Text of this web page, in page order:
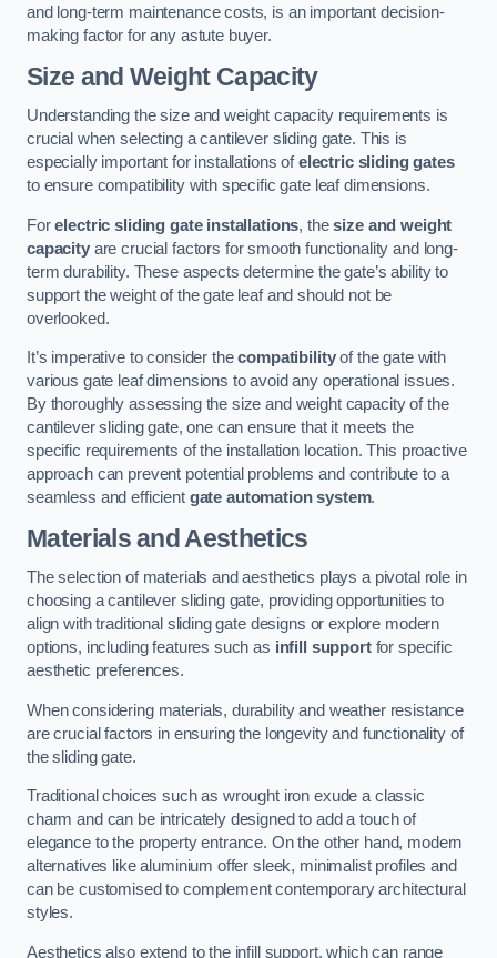
and long-term maintenance costs, is an important decision-
making factor for any astute buyer.
Size and Weight Capacity
Understanding the size and weight capacity requirements is
crucial when selecting a cantilever sliding gate. This is
especially important for installations ofelectric sliding gates
to ensure compatibility with specific gate leaf dimensions.
Forelectric sliding gate installations, thesize and weight
capacityare crucial factors for smooth functionality and long-
term durability. These aspects determine the gate’s ability to
support the weight of the gate leaf and should not be
overlooked.
It’s imperative to consider thecompatibilityof the gate with
various gate leaf dimensions to avoid any operational issues.
By thoroughly assessing the size and weight capacity of the
cantilever sliding gate, one can ensure that it meets the
specific requirements of the installation location. This proactive
approach can prevent potential problems and contribute to a
seamless and efficient gate automation system.
Materials and Aesthetics
The selection of materials and aesthetics plays a pivotal role in
choosing a cantilever sliding gate, providing opportunities to
align with traditional sliding gate designs or explore modern
options, including features such as infill supportfor specific
aesthetic preferences.
When considering materials, durability and weather resistance
are crucial factors in ensuring the longevity and functionality of
the sliding gate.
Traditional choices such as wrought iron exude a classic
charm and can be intricately designed to add a touch of
elegance to the property entrance. On the other hand, modern
alternatives like aluminium offer sleek, minimalist profiles and
can be customised to complement contemporary architectural
styles.
Aesthetics also extend to the infill support, which can range